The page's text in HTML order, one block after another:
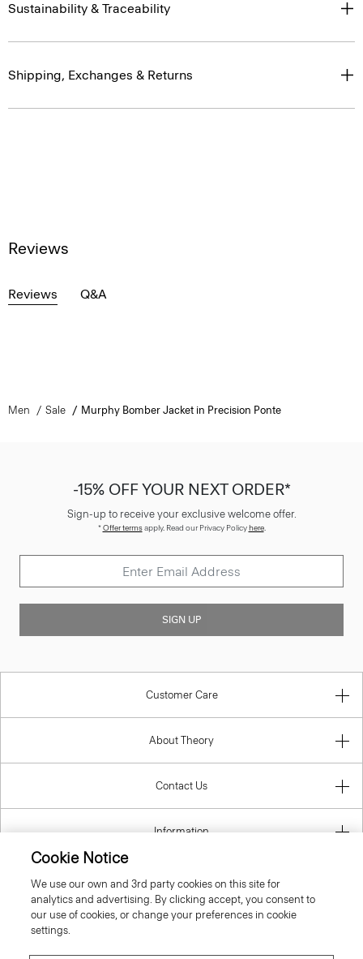
Sustainability & Traceability
Shipping, Exchanges & Returns
Reviews
Reviews Q&A
Men Sale Murphy Bomber Jacket in Precision Ponte
-15% OFF YOUR NEXT ORDER*
Sign-up to receive your exclusive welcome offer.
*Offer termsapply. Read our Privacy Policyhere.
SIGN UP
Customer Care
About Theory
Contact Us
Information
United Kingdom (GBP)
Cookie Notice
We use our own and 3rd party cookies on this site for
analytics and advertising. By clicking accept, you consent to
our use of cookies, or change your preferences in cookie
settings.